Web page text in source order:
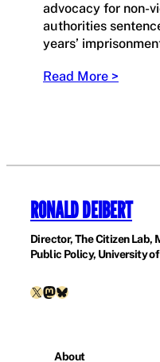
advocacy for non-
authorities
years’
Read More >
RONALD DEIBERT
Director, The Citizen Lab,
Public Policy, University
X Mastodon
Bluesky
About